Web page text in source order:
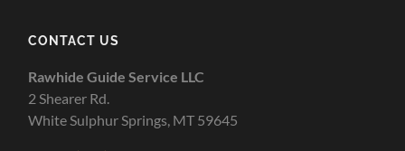
CONTACT US
Rawhide Guide Service LLC
2 Shearer Rd.
White Sulphur Springs, MT 59645